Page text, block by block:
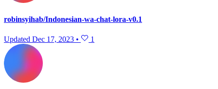
robinsyihab/Indonesian-wa-chat-lora-v0.1
Updated Dec 17, 2023 • 1